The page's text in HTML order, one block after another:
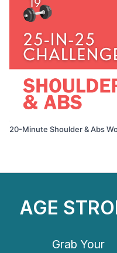
20-Minute Shoulder & Abs
AGE
Grab Your